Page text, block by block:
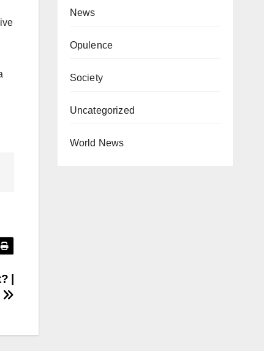
|
News
Opulence
Society
Uncategorized
World News